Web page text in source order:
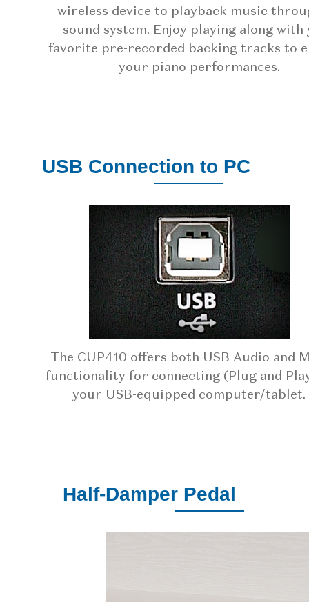
wireless device to playback music
sound system. Enjoy playing along with
favorite pre-recorded backing tracks to
your piano performances.
USB Connection to PC
The CUP410 offers both USB Audio and
functionality for connecting (Plug and
your USB-equipped computer/tablet.
Half-Damper Pedal